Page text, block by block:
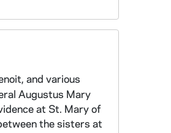
and various
Augustus Mary
at St. Mary of
the sisters at